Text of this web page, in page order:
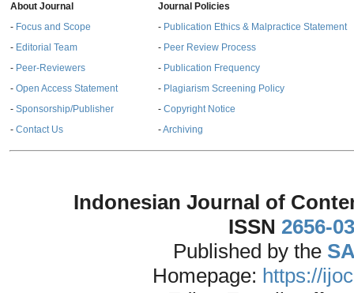
About Journal
- Focus and Scope
- Editorial Team
- Peer-Reviewers
- Open Access Statement
- Sponsorship/Publisher
- Contact Us
Journal Policies
- Publication Ethics & Malpractice Statement
- Peer Review Process
- Publication Frequency
- Plagiarism Screening Policy
- Copyright Notice
-Archiving
Indonesian Journal of
ISSN 2656-
Published by the
Homepage: https://